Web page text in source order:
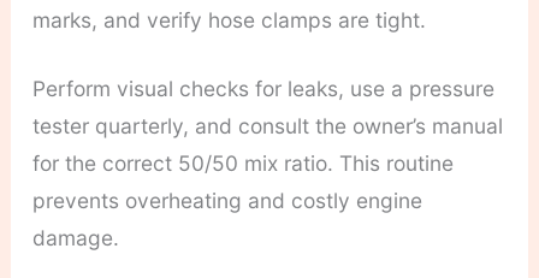
marks, and verify hose clamps are tight.
Perform visual checks for leaks, use a pressure
tester quarterly, and consult the owner’s manual
for the correct 50/50 mix ratio. This routine
prevents overheating and costly engine
damage.